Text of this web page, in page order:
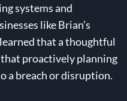
systems and
like Brian’s
that a thoughtful
that proactively planning
a breach or disruption.